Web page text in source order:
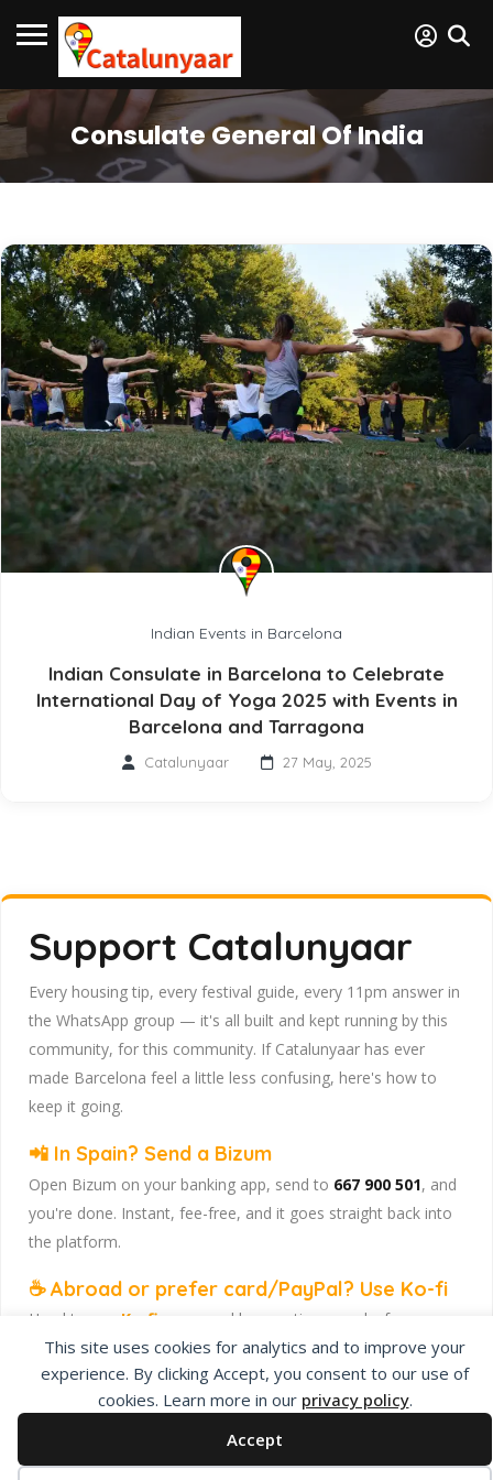
This site uses cookies for analytics and to improve your
experience. By clicking Accept, you consent to our use of
cookies. Learn more in our privacy policy.
Accept
Consulate General Of India
Indian Events in Barcelona
Indian Consulate in Barcelona to Celebrate
International Day of Yoga 2025 with Events in
Barcelona and Tarragona
Catalunyaar 27 May, 2025
Support Catalunyaar
Every housing tip, every festival guide, every 11pm answer in
the WhatsApp group — it's all built and kept running by this
community, for this community. If Catalunyaar has ever
made Barcelona feel a little less confusing, here's how to
keep it going.
📲 In Spain? Send a Bizum
Open Bizum on your banking app, send to 667 900 501, and
you're done. Instant, fee-free, and it goes straight back into
the platform.
☕ Abroad or prefer card/PayPal? Use Ko-fi
Head to our Ko-fi page
and leave a tip — works from
anywhere, India included, no fuss.
Catalunyaar — Connecting India & Catalunya. Barcelona's
Indian expat community hub.